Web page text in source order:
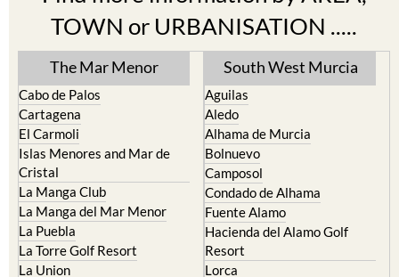
TOWN or URBANISATION .....
The Mar Menor
Cabo de Palos
Cartagena
El Carmoli
Islas Menores and Mar de
Cristal
La Manga Club
La Manga del Mar Menor
La Puebla
La Torre Golf Resort
La Union
South West Murcia
Aguilas
Aledo
Alhama de Murcia
Bolnuevo
Camposol
Condado de Alhama
Fuente Alamo
Hacienda del Alamo Golf
Resort
Lorca